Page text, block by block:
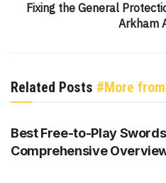
Fixing the General
Arkham
Related Posts #More
GENSHIN IMPACT
Best Free-to-Play
Comprehensive